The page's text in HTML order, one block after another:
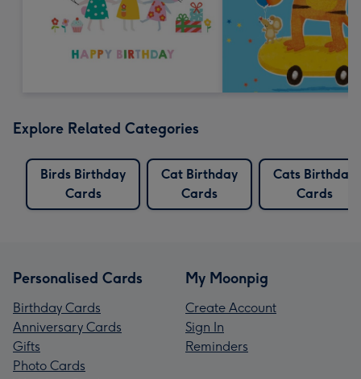
Explore Related Categories
Birds Birthday
Cards
Cat Birthday
Cards
Cats Birthday
Cards
Personalised Cards
Birthday Cards
Anniversary Cards
Gifts
Photo Cards
My Moonpig
Create Account
Sign In
Reminders